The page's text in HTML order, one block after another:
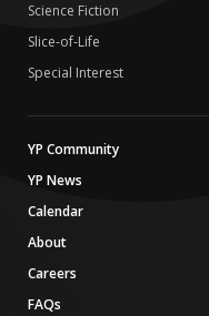
Science Fiction
Slice-of-Life
Special Interest
YP Community
YP News
Calendar
About
Careers
FAQs